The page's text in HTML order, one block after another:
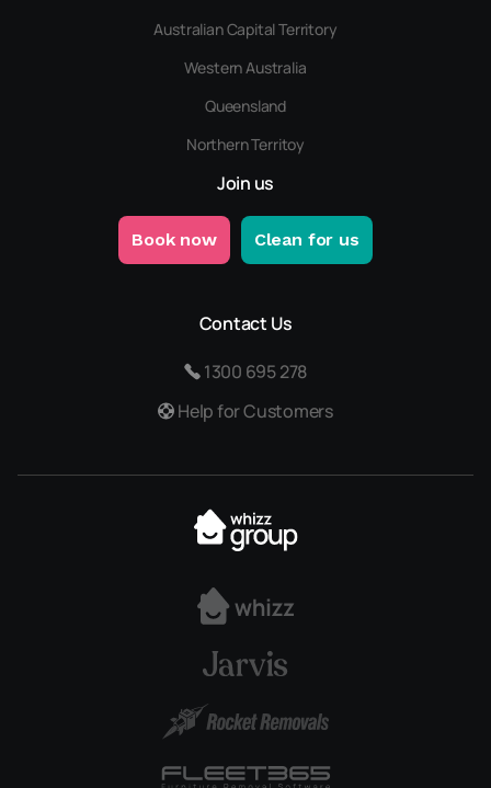
Australian Capital Territory
Western Australia
Queensland
Northern Territoy
Join us
Book now Clean for us
Contact Us
1300 695 278
Help for Customers